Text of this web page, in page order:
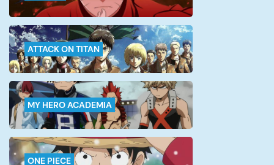
ATTACK ON TITAN
MY HERO ACADEMIA
ONE PIECE